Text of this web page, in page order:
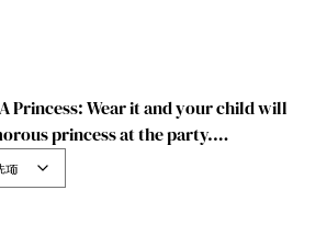
Princess: Wear it and your child will
princess at the party.…